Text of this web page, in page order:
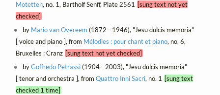
Motetten, no. 1, Bartholf Senff, Plate 2561 [sung text not yet
checked]
by Mario van Overeem (1872 - 1946), "Jesu dulcis memoria"
[ voice and piano ], from Mélodies : pour chant et piano, no. 6,
Bruxelles : Cranz [sung text not yet checked]
byGoffredo Petrassi(1904 - 2003), "Jesu dulcis memoria"
[ tenor and orchestra ], from Quattro Inni Sacri, no. 1 [sung text
checked 1 time]